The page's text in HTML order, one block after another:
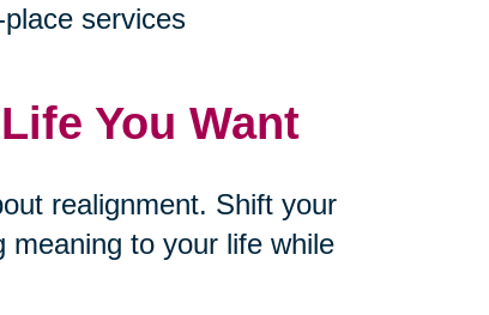
services
You Want
realignment. Shift your
meaning to your life while